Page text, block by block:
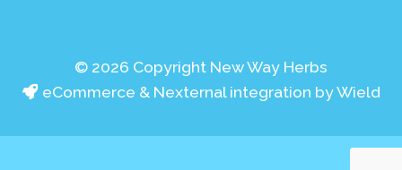
© 2026 Copyright New Way Herbs
eCommerce & Nexternal integration by Wield